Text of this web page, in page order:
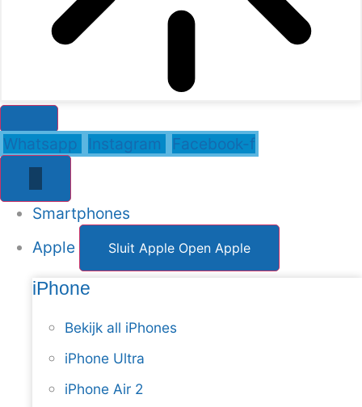
Whatsapp Instagram Facebook-f
Smartphones
Apple
Sluit Apple Open Apple
iPhone
Bekijk all iPhones
iPhone Ultra
iPhone Air 2